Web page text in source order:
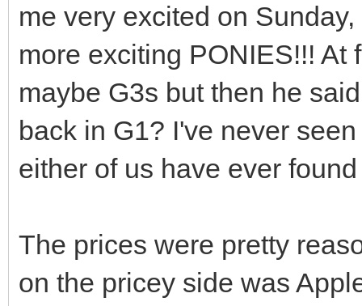
me very excited on
more exciting PONIES!!! At
maybe G3s but then he
back in G1? I've never
either of us have ever
The prices were pretty
on the pricey side was